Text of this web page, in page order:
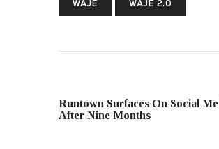
WAJE WAJE 2.0
Runtown Surfaces On Social
After Nine Months